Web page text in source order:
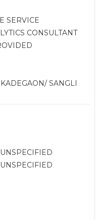
SERVICE
CONSULTANT
SANGLI